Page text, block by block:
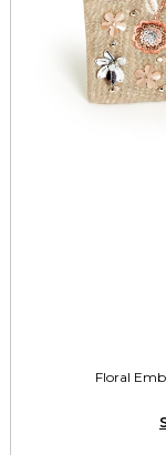
Floral